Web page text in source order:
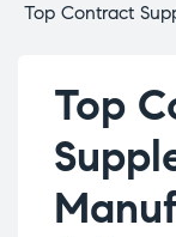
Top Contract
Top